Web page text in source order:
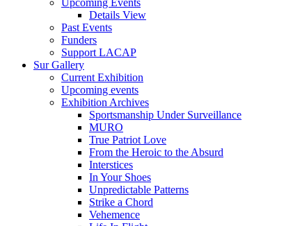
Upcoming Events
Details View
Past Events
Funders
Support LACAP
Sur Gallery
Current Exhibition
Upcoming events
Exhibition Archives
Sportsmanship Under Surveillance
MURO
True Patriot Love
From the Heroic to the Absurd
Interstices
In Your Shoes
Unpredictable Patterns
Strike a Chord
Vehemence